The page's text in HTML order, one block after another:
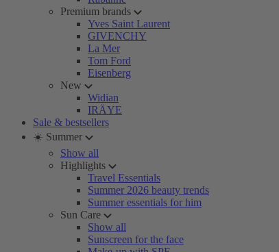
Premium brands
Yves Saint Laurent
GIVENCHY
La Mer
Tom Ford
Eisenberg
New
Widian
IRÄYE
Sale & bestsellers
☀️ Summer
Show all
Highlights
Travel Essentials
Summer 2026 beauty trends
Summer essentials for him
Sun Care
Show all
Sunscreen for the face